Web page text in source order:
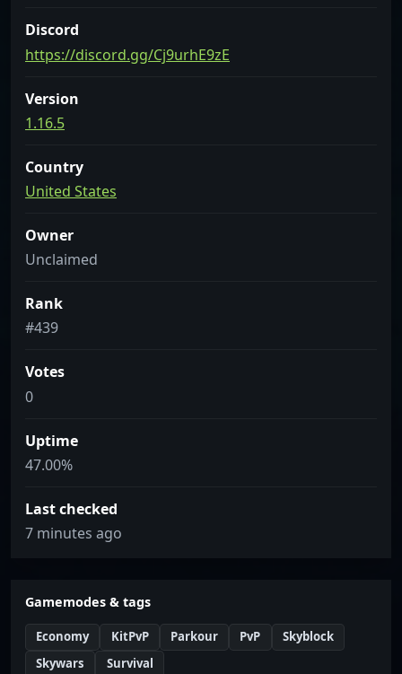
Discord
https://discord.gg/Cj9urhE9zE
Version
1.16.5
Country
United States
Owner
Unclaimed
Rank
#439
Votes
0
Uptime
47.00%
Last checked
7 minutes ago
Gamemodes & tags
Economy KitPvP Parkour PvP
Skyblock
Skywars
Survival